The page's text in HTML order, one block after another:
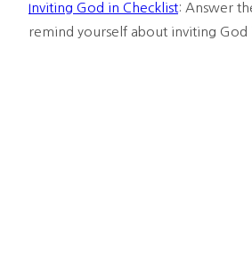
Inviting God in Checklist: Answer
remind yourself about inviting God